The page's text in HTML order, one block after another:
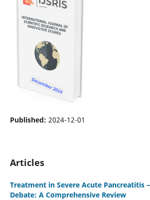
Published: 2024-12-01
Articles
Treatment in Severe Acute Pancreatitis
Debate: A Comprehensive Review